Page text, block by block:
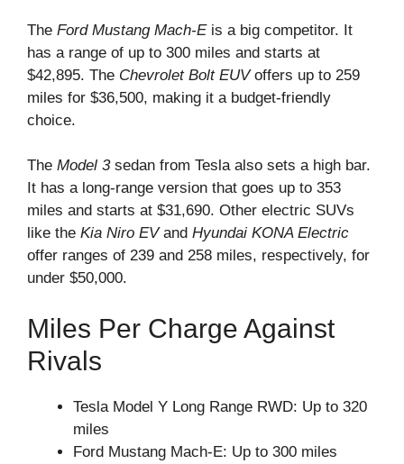
The Ford Mustang Mach-Eis a big competitor. It
has a range of up to 300 miles and starts at
$42,895. The Chevrolet Bolt EUVoffers up to 259
miles for $36,500, making it a budget-friendly
choice.
The Model 3sedan from Tesla also sets a high bar.
It has a long-range version that goes up to 353
miles and starts at $31,690. Other electric SUVs
like the Kia Niro EVand Hyundai KONA Electric
offer ranges of 239 and 258 miles, respectively, for
under $50,000.
Miles Per Charge Against
Rivals
Tesla Model Y Long Range RWD: Up to 320
miles
Ford Mustang Mach-E: Up to 300 miles